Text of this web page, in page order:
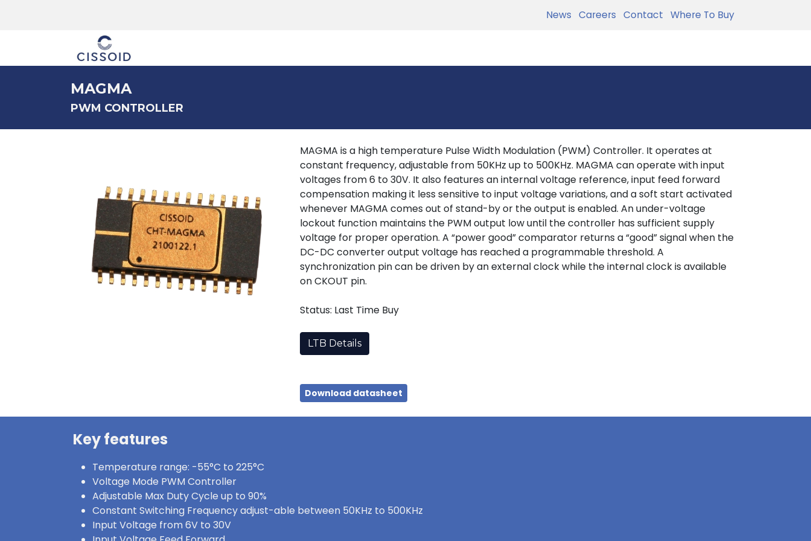
News Careers Contact Where To Buy
MAGMA
PWM CONTROLLER
MAGMA is a high temperature Pulse Width Modulation (PWM) Controller. It operates at
constant frequency, adjustable from 50KHz up to 500KHz. MAGMA can operate with input
voltages from 6 to 30V. It also features an internal voltage reference, input feed forward
compensation making it less sensitive to input voltage variations, and a soft start activated
whenever MAGMA comes out of stand-by or the output is enabled. An under-voltage
lockout function maintains the PWM output low until the controller has sufficient supply
voltage for proper operation. A “power good” comparator returns a “good” signal when the
DC-DC converter output voltage has reached a programmable threshold. A
synchronization pin can be driven by an external clock while the internal clock is available
on CKOUT pin.
Status: Last Time Buy
LTB Details
Download datasheet
Key features
Temperature range: -55°C to 225°C
Voltage Mode PWM Controller
Adjustable Max Duty Cycle up to 90%
Constant Switching Frequency adjust-able between 50KHz to 500KHz
Input Voltage from 6V to 30V